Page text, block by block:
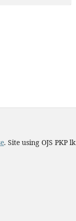
. Site using OJS PKP lk